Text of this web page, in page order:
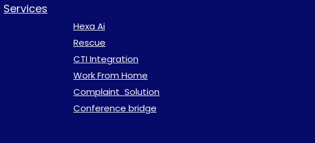
Services
Hexa Ai
Rescue
CTI Integration
Work From Home
Complaint Solution
Conference bridge